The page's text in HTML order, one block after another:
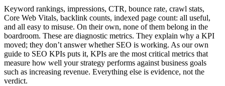
Keyword rankings, impressions, CTR, bounce rate, crawl stats,
Core Web Vitals, backlink counts, indexed page count: all useful,
and all easy to misuse. On their own, none of them belong in the
boardroom. These are diagnostic metrics. They explain why a KPI
moved; they don’t answer whether SEO is working. As our own
guide to SEO KPIs puts it, KPIs are the most critical metrics that
measure how well your strategy performs against business goals
such as increasing revenue. Everything else is evidence, not the
verdict.